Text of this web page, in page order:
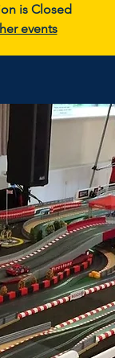
is Closed
events